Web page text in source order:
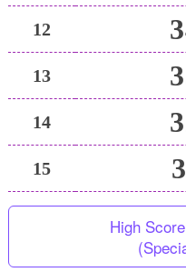
12
13
14
15
High